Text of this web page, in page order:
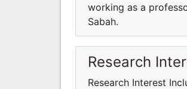
working as a
Sabah.
Research
Research Interest